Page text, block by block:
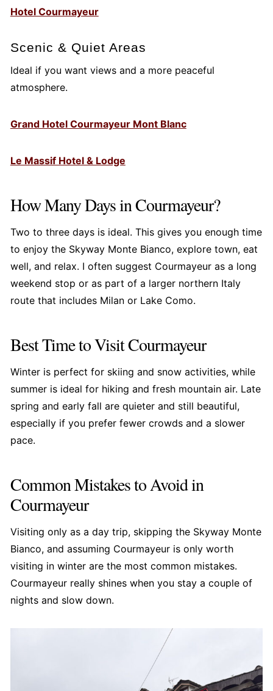
Hotel Courmayeur
Scenic & Quiet Areas
Ideal if you want views and a more peaceful
atmosphere.
Grand Hotel Courmayeur Mont Blanc
Le Massif Hotel & Lodge
How Many Days in Courmayeur?
Two to three days is ideal. This gives you enough time
to enjoy the Skyway Monte Bianco, explore town, eat
well, and relax. I often suggest Courmayeur as a long
weekend stop or as part of a larger northern Italy
route that includes Milan or Lake Como.
Best Time to Visit Courmayeur
Winter is perfect for skiing and snow activities, while
summer is ideal for hiking and fresh mountain air. Late
spring and early fall are quieter and still beautiful,
especially if you prefer fewer crowds and a slower
pace.
Common Mistakes to Avoid in
Courmayeur
Visiting only as a day trip, skipping the Skyway Monte
Bianco, and assuming Courmayeur is only worth
visiting in winter are the most common mistakes.
Courmayeur really shines when you stay a couple of
nights and slow down.